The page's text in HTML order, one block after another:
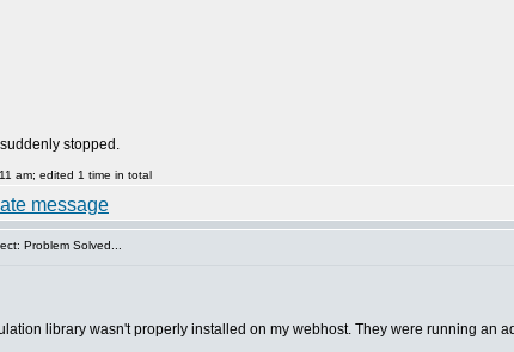
stopped.
am; edited 1 time in total
Problem Solved...
library wasn't properly installed on my webhost. They were running an